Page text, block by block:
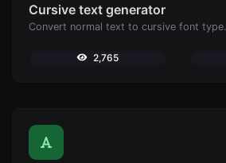
Cursive text generator
Convert normal text to cursive font type.
2,765